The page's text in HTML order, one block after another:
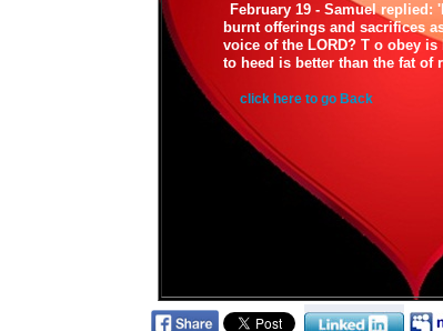
February 19 - Samuel replied:
burnt offerings and sacrifices
voice of the LORD? T o obey
to heed is better than the fat of
click here to go Back